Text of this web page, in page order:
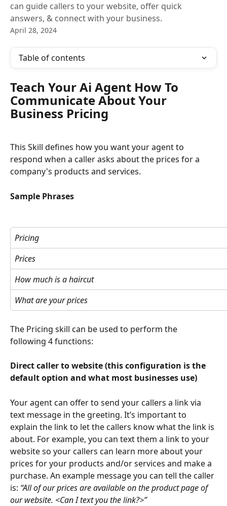
can guide callers to your website, offer quick
answers, & connect with your business.
April 28, 2024
Table of contents
Teach Your Ai Agent How To
Communicate About Your
Business Pricing
This Skill defines how you want your agent to
respond when a caller asks about the prices for a
company's products and services.
Sample Phrases
Pricing
Prices
How much is a haircut
What are your prices
The Pricing skill can be used to perform the
following 4 functions:
Direct caller to website (this configuration is the
default option and what most businesses use)
Your agent can offer to send your callers a link via
text message in the greeting. It’s important to
explain the link to let the callers know what the link is
about. For example, you can text them a link to your
website so your callers can learn more about your
prices for your products and/or services and make a
purchase. An example message you can tell the caller
is: “All of our prices are available on the product page of
our website. <Can I text you the link?>”